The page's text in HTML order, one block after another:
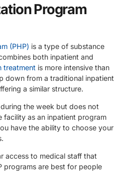
Program
(PHP) is a type of substance
both inpatient and
treatment is more intensive than
down from a traditional inpatient
a similar structure.
the week but does not
facility as an inpatient program
have the ability to choose your
access to medical staff that
programs are best for people